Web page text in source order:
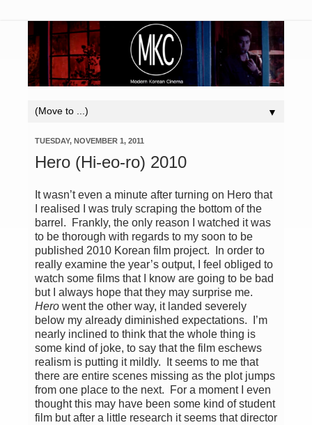
▼
TUESDAY, NOVEMBER 1, 2011
Hero (Hi-eo-ro) 2010
It wasn’t even a minute after turning on Hero that
I realised I was truly scraping the bottom of the
barrel. Frankly, the only reason I watched it was
to be thorough with regards to my soon to be
published 2010 Korean film project. In order to
really examine the year’s output, I feel obliged to
watch some films that I know are going to be bad
but I always hope that they may surprise me.
Hero went the other way, it landed severely
below my already diminished expectations. I’m
nearly inclined to think that the whole thing is
some kind of joke, to say that the film eschews
realism is putting it mildly. It seems to me that
there are entire scenes missing as the plot jumps
from one place to the next. For a moment I even
thought this may have been some kind of student
film but after a little research it seems that director